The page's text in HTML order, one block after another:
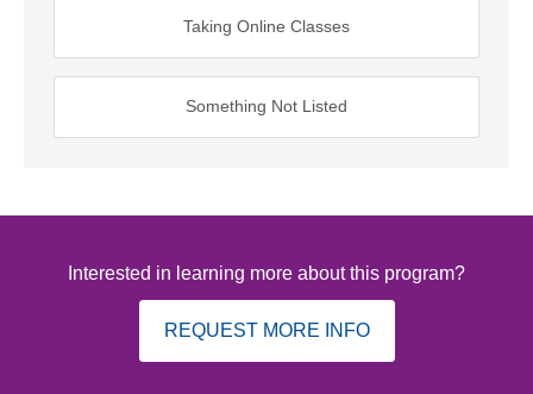
Taking Online Classes
Something Not Listed
Interested in learning more about this program?
REQUEST MORE INFO